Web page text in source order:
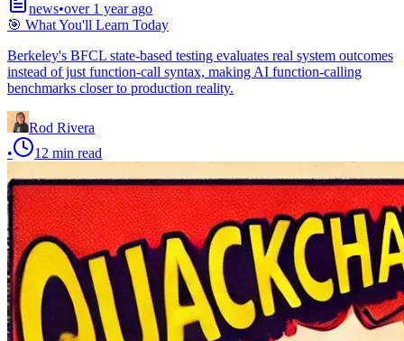
news•over 1 year ago
🎯 What You'll Learn Today
Berkeley's BFCL state-based testing evaluates real system outcomes
instead of just function-call syntax, making AI function-calling
benchmarks closer to production reality.
Rod Rivera
•
12 min read